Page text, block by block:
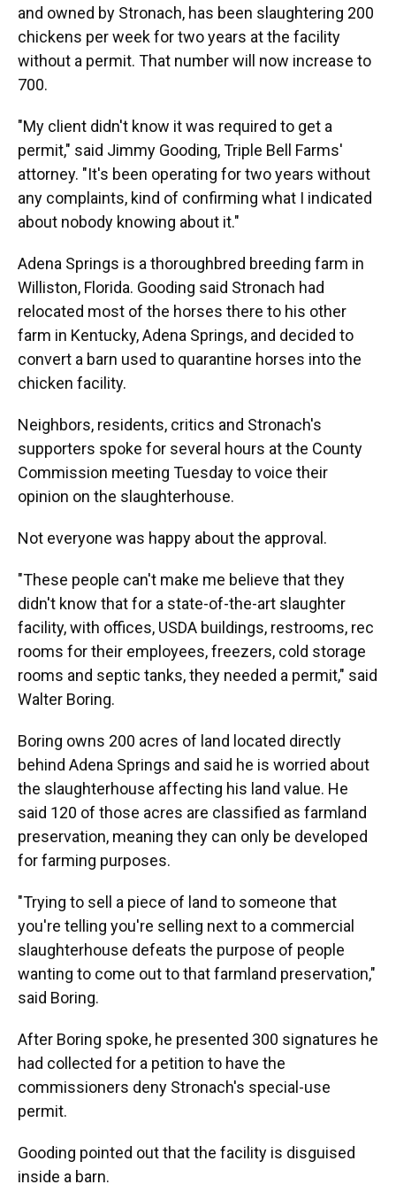
and owned by Stronach, has been slaughtering 200
chickens per week for two years at the facility
without a permit. That number will now increase to
700.
"My client didn't know it was required to get a
permit," said Jimmy Gooding, Triple Bell Farms'
attorney. "It's been operating for two years without
any complaints, kind of confirming what I indicated
about nobody knowing about it."
Adena Springs is a thoroughbred breeding farm in
Williston, Florida. Gooding said Stronach had
relocated most of the horses there to his other
farm in Kentucky, Adena Springs, and decided to
convert a barn used to quarantine horses into the
chicken facility.
Neighbors, residents, critics and Stronach's
supporters spoke for several hours at the County
Commission meeting Tuesday to voice their
opinion on the slaughterhouse.
Not everyone was happy about the approval.
"These people can't make me believe that they
didn't know that for a state-of-the-art slaughter
facility, with offices, USDA buildings, restrooms, rec
rooms for their employees, freezers, cold storage
rooms and septic tanks, they needed a permit," said
Walter Boring.
Boring owns 200 acres of land located directly
behind Adena Springs and said he is worried about
the slaughterhouse affecting his land value. He
said 120 of those acres are classified as farmland
preservation, meaning they can only be developed
for farming purposes.
"Trying to sell a piece of land to someone that
you're telling you're selling next to a commercial
slaughterhouse defeats the purpose of people
wanting to come out to that farmland preservation,"
said Boring.
After Boring spoke, he presented 300 signatures he
had collected for a petition to have the
commissioners deny Stronach's special-use
permit.
Gooding pointed out that the facility is disguised
inside a barn.